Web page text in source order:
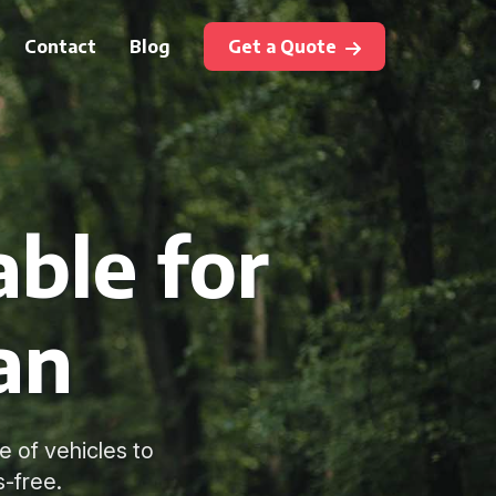
Contact Blog Get a Quote
for
of vehicles to
free.